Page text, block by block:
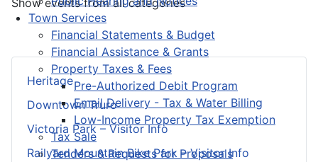
Town Services
Financial Statements & Budget
Financial Assistance & Grants
Property Taxes & Fees
Pre-Authorized Debit Program
Email Delivery - Tax & Water Billing
Low-Income Property Tax Exemption
Tax Sale
Tenders & Requests for Proposals
Heritage
Downtown Truro
Victoria Park – Visitor Info
Railyard Mountain Bike Park – Visitor Info
Show events from all categories